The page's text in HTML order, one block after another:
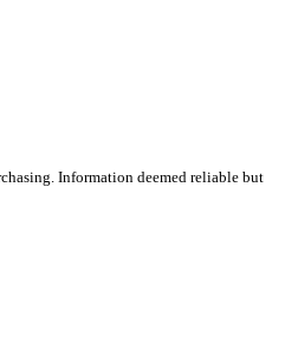
Information deemed reliable but